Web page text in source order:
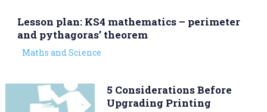
Lesson plan: KS4 mathematics – perimeter
and pythagoras’ theorem
Maths and Science
5 Considerations Before
Upgrading Printing